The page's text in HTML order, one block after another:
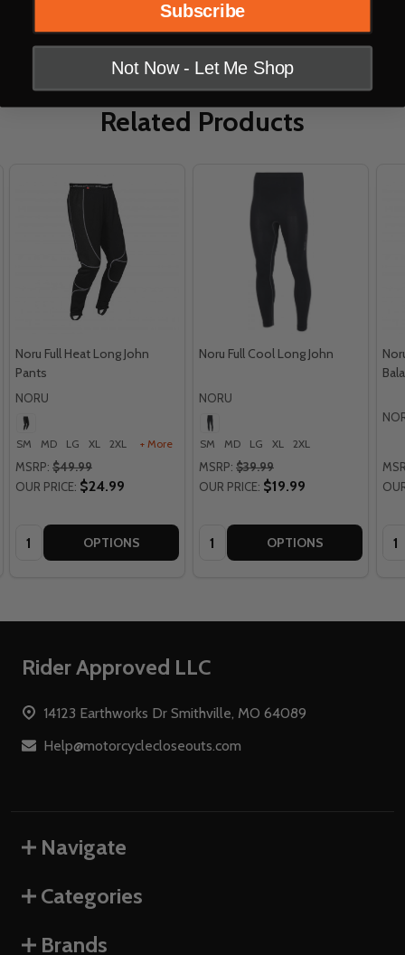
Related Products
Noru Full Heat Long John
Pants
NORU
SM MD LG XL 2XL + More
MSRP: $49.99
OUR PRICE: $24.99
Quantity: OPTIONS
Noru Full Cool Long John
NORU
SM MD LG XL 2XL
MSRP: $39.99
OUR PRICE: $19.99
Quantity: OPTIONS
Footer
Rider Approved LLC
14123 Earthworks Dr Smithville, MO 64089
Help@motorcyclecloseouts.com
Navigate
Categories
Brands
Subscribe
Not Now - Let Me Shop